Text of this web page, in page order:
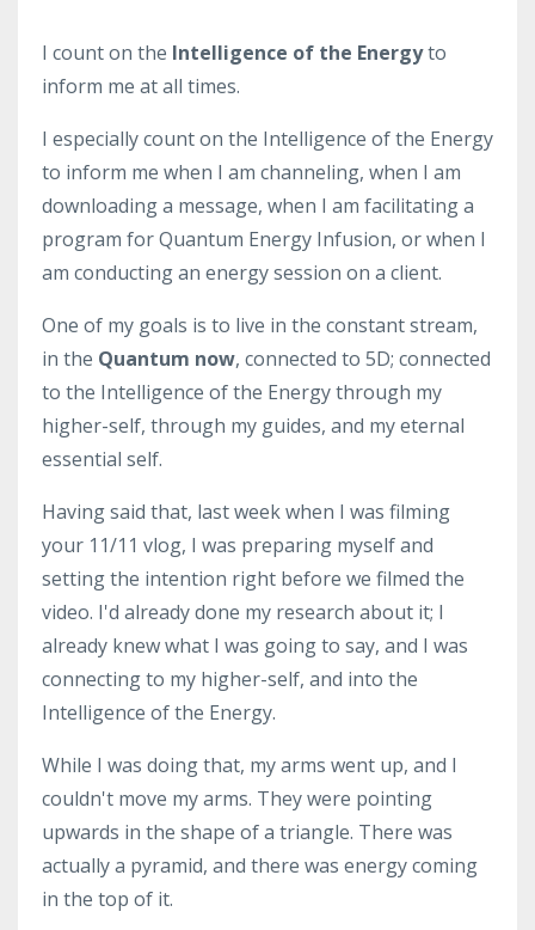
I count on the Intelligence of the Energyto
inform me at all times.
I especially count on the Intelligence of the Energy
to inform me when I am channeling, when I am
downloading a message, when I am facilitating a
program for Quantum Energy Infusion, or when I
am conducting an energy session on a client.
One of my goals is to live in the constant stream,
in the Quantum now, connected to 5D; connected
to the Intelligence of the Energy through my
higher-self, through my guides, and my eternal
essential self.
Having said that, last week when I was filming
your 11/11 vlog, I was preparing myself and
setting the intention right before we filmed the
video. I'd already done my research about it; I
already knew what I was going to say, and I was
connecting to my higher-self, and into the
Intelligence of the Energy.
While I was doing that, my arms went up, and I
couldn't move my arms. They were pointing
upwards in the shape of a triangle. There was
actually a pyramid, and there was energy coming
in the top of it.